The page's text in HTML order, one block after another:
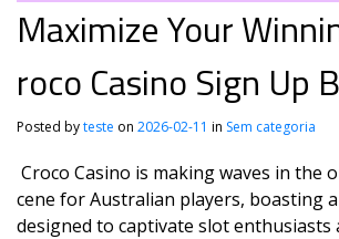
Maximize Your
roco Casino Sign Up
e Spins
Posted byteste on 2026-02-11 in Sem categoria
Croco Casino is making waves in the
cene for Australian players, boasting
designed to captivate slot enthusiasts